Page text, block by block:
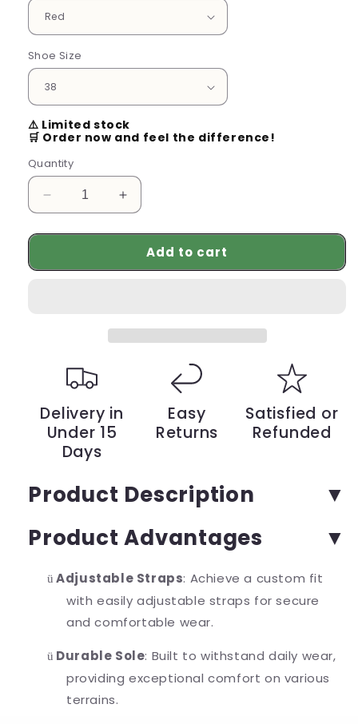
Shoe Size
⚠️ Limited stock
🛒 Order now and feel the difference!
Quantity
Decrease
quantity
for
Women’s
Style
Where
Comfort
Meets
Fashion
YeuroShop
Increase
quantity
for
Comfy
Women’s
Comfort
Meets
YeuroShop
Add to cart
Delivery in
Under 15
Days
Easy
Returns
Satisfied or
Refunded
Product Description
Product Advantages
ü Adjustable Straps: Achieve a custom fit
with easily adjustable straps for secure
and comfortable wear.
ü Durable Sole: Built to withstand daily wear,
providing exceptional comfort on various
terrains.